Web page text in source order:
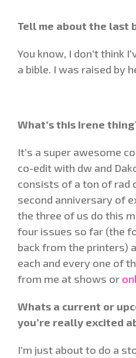
Tell me about the last
You know, I don’t think
a bible. I was raised by
What’s this Irene
It’s a super awesome
co-edit with dw and
consists of a ton of rad
second anniversary of
the three of us do this
four issues so far (the
back from the printers)
each and every one of
from me at shows or
Whats a current or
you’re really excited
I’m just about to do a